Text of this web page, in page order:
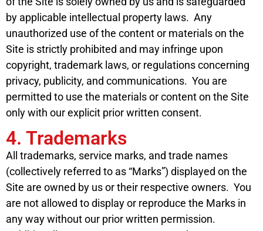
by applicable intellectual property laws. Any
unauthorized use of the content or materials on the
Site is strictly prohibited and may infringe upon
copyright, trademark laws, or regulations concerning
privacy, publicity, and communications. You are
permitted to use the materials or content on the Site
only with our explicit prior written consent.
4. Trademarks
All trademarks, service marks, and trade names
(collectively referred to as “Marks”) displayed on the
Site are owned by us or their respective owners. You
are not allowed to display or reproduce the Marks in
any way without our prior written permission.